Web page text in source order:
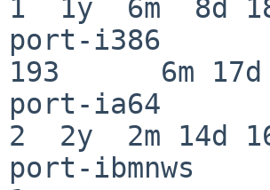
1  1y  6m  8d
port-i386
193      6m 17d
port-ia64
2  2y  2m 14d
port-